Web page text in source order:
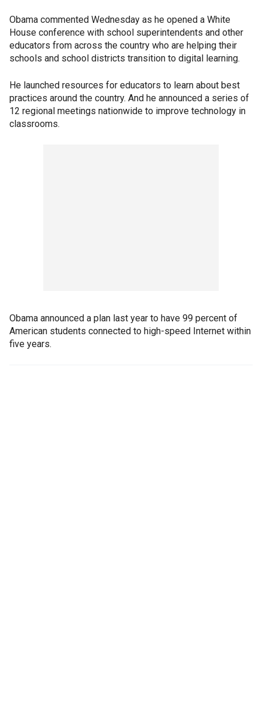
Obama commented Wednesday as he opened a White
House conference with school superintendents and other
educators from across the country who are helping their
schools and school districts transition to digital learning.
He launched resources for educators to learn about best
practices around the country. And he announced a series of
12 regional meetings nationwide to improve technology in
classrooms.
Obama announced a plan last year to have 99 percent of
American students connected to high-speed Internet within
five years.